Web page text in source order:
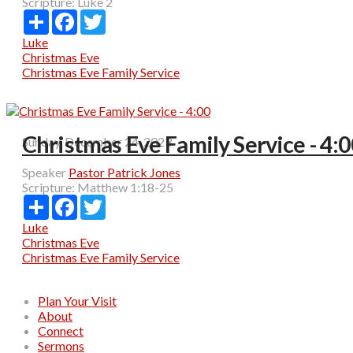
Share Facebook
Luke
Christmas Eve
Christmas Eve Family Service
Sunday, December 24, 2023
Christmas Eve Family Service -
Speaker Pastor Patrick Jones
Scripture: Matthew 1:18-25
Share Facebook
Luke
Christmas Eve
Christmas Eve Family Service
Plan Your Visit
About
Connect
Sermons